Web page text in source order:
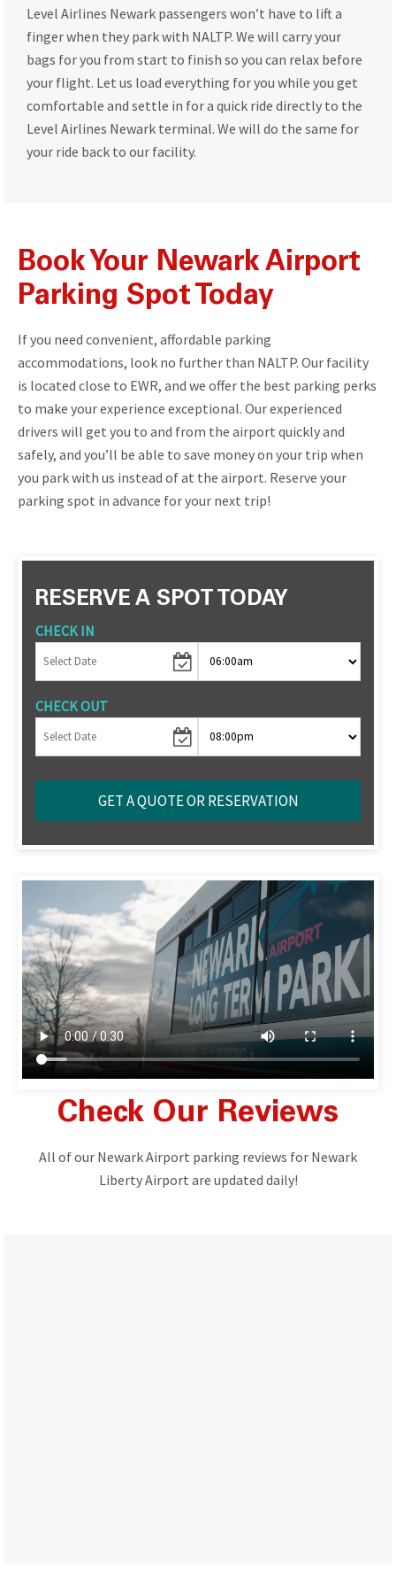
Level Airlines Newark passengers won’t have to lift a
finger when they park with NALTP. We will carry your
bags for you from start to finish so you can relax before
your flight. Let us load everything for you while you get
comfortable and settle in for a quick ride directly to the
Level Airlines Newark terminal. We will do the same for
your ride back to our facility.
Book Your Newark Airport
Parking Spot Today
If you need convenient, affordable parking
accommodations, look no further than NALTP. Our facility
is located close to EWR, and we offer the best parking perks
to make your experience exceptional. Our experienced
drivers will get you to and from the airport quickly and
safely, and you’ll be able to save money on your trip when
you park with us instead of at the airport. Reserve your
parking spot in advance for your next trip!
RESERVE A SPOT TODAY
CHECK IN
CHECK OUT
Check Our Reviews
All of our Newark Airport parking reviews for Newark
Liberty Airport are updated daily!